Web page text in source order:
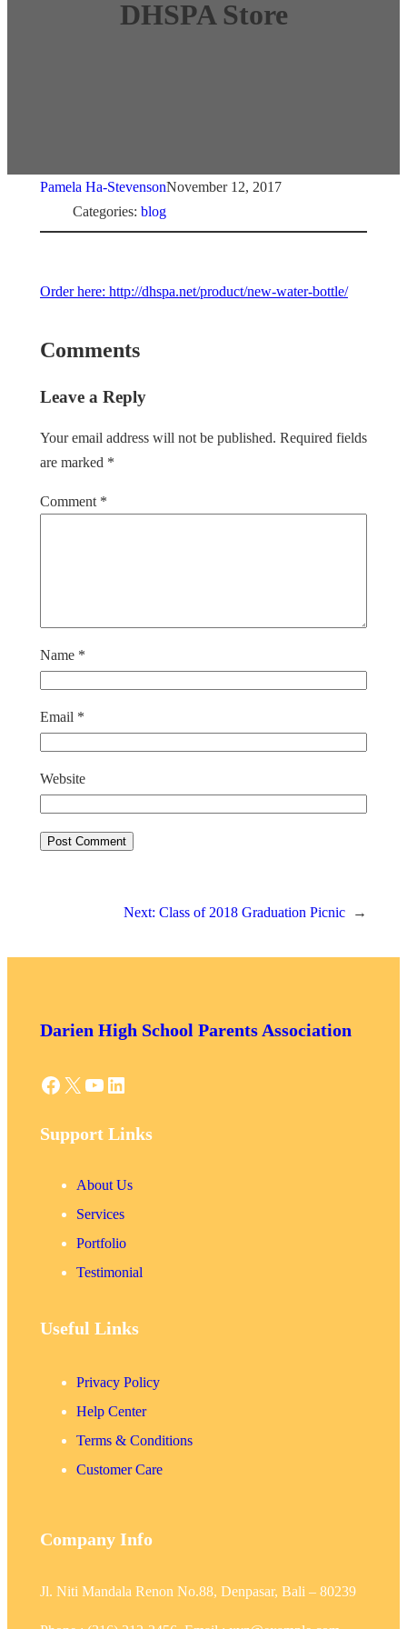
DHSPA Store
Pamela Ha-StevensonNovember 12, 2017
Categories: blog
Order here: http://dhspa.net/product/new-water-bottle/
Comments
Leave a Reply
Your email address will not be published. Required fields
are marked *
Comment *
Name *
Email *
Website
Next: Class of 2018 Graduation Picnic →
Darien High School Parents Association
Facebook X YouTube LinkedIn
Support Links
About Us
Services
Portfolio
Testimonial
Useful Links
Privacy Policy
Help Center
Terms & Conditions
Customer Care
Company Info
Jl. Niti Mandala Renon No.88, Denpasar, Bali – 80239